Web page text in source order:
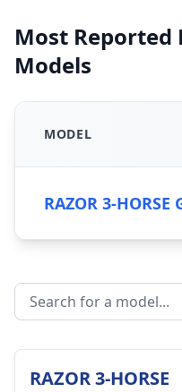
Most Reported
Models
MODEL
RAZOR 3-HORSE
RAZOR 3-HORSE